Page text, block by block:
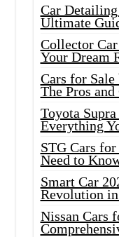
Car
Ultimate
Collector
Your Dream
Cars for Sale
The Pros and
Toyota
Everything
STG Cars
Need to
Smart Car
Revolution
Nissan Cars